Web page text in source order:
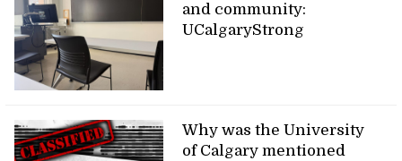
and community:
UCalgaryStrong
Why was the University
of Calgary mentioned